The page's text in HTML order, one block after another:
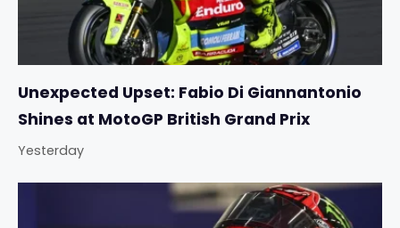
Unexpected Upset: Fabio Di Giannantonio
Shines at MotoGP British Grand Prix
Yesterday